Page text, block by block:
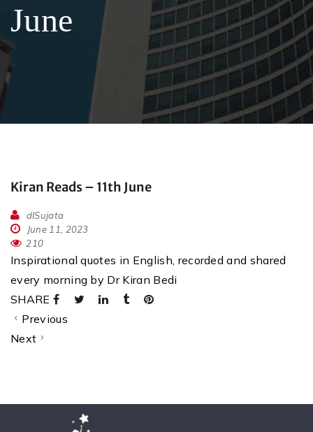
June
Kiran Reads – 11th June
dlSujata
June 11, 2023
210
Inspirational quotes in English, recorded and shared
every morning by Dr Kiran Bedi
SHARE
Previous
Next